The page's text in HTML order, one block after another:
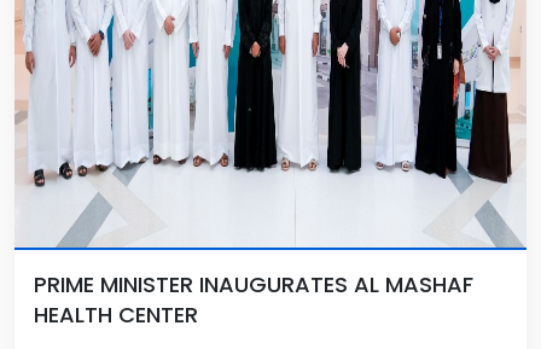
PRIME MINISTER INAUGURATES AL MASHAF
HEALTH CENTER